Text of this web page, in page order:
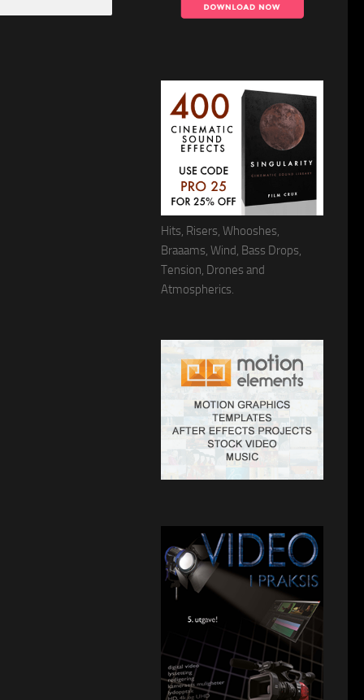
Hits, Risers, Whooshes,
Braaams, Wind, Bass Drops,
Tension, Drones and
Atmospherics.